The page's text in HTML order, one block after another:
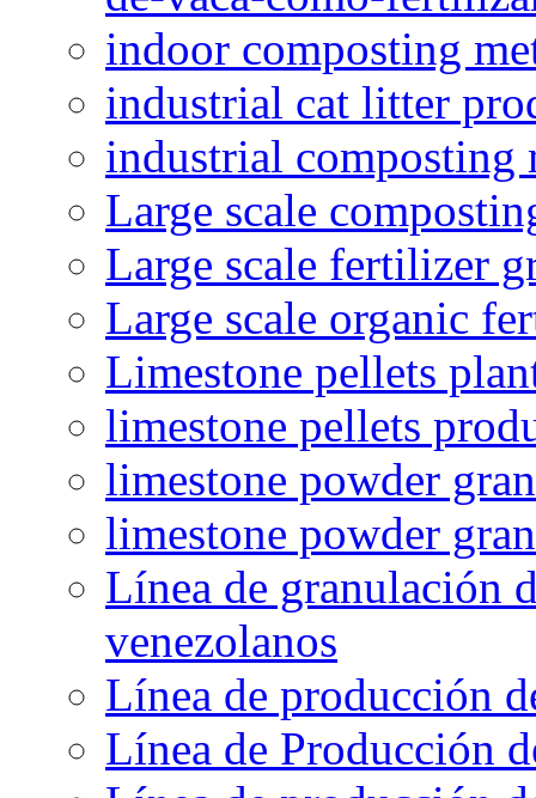
indoor composting
industrial cat litter
industrial composting
Large scale
Large scale fertilizer
Large scale organic
Limestone pellets
limestone pellets
limestone powder
limestone powder
Línea de granulación
venezolanos
Línea de producción
Línea de Producción